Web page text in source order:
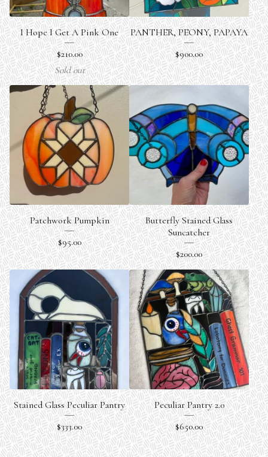
I Hope I Get A Pink One
$210.00
Sold out
PANTHER, PEONY, PAPAYA
$900.00
Patchwork Pumpkin
$95.00
Butterfly Stained Glass
Suncatcher
$200.00
Stained Glass Peculiar Pantry
$333.00
Peculiar Pantry 2.0
$650.00